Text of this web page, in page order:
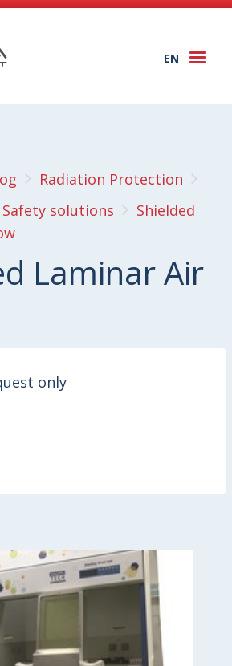
EN
Radiation Protection
Safety solutions
Shielded
Laminar Air
only